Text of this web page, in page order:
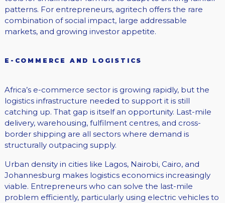
patterns. For entrepreneurs, agritech offers the rare
combination of social impact, large addressable
markets, and growing investor appetite.
E-COMMERCE AND LOGISTICS
Africa’s e-commerce sector is growing rapidly, but the
logistics infrastructure needed to support it is still
catching up. That gap is itself an opportunity. Last-mile
delivery, warehousing, fulfilment centres, and cross-
border shipping are all sectors where demand is
structurally outpacing supply.
Urban density in cities like Lagos, Nairobi, Cairo, and
Johannesburg makes logistics economics increasingly
viable. Entrepreneurs who can solve the last-mile
problem efficiently, particularly using electric vehicles to